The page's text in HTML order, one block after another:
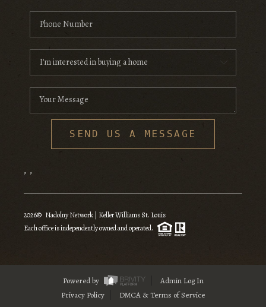
SEND US A MESSAGE
, ,
2026© Nadolny Network | Keller Williams St. Louis
Each office is independently owned and operated.
Powered by
Admin Log In
Privacy Policy
DMCA & Terms of Service